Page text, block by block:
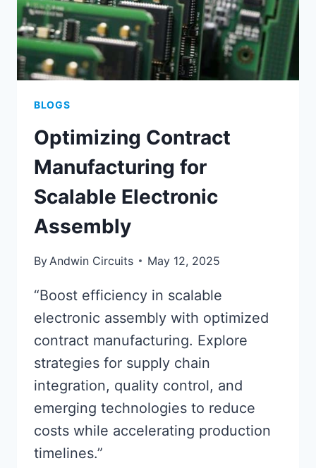
BLOGS
Optimizing Contract
Manufacturing for
Scalable Electronic
Assembly
By Andwin Circuits May 12, 2025
“Boost efficiency in scalable
electronic assembly with optimized
contract manufacturing. Explore
strategies for supply chain
integration, quality control, and
emerging technologies to reduce
costs while accelerating production
timelines.”